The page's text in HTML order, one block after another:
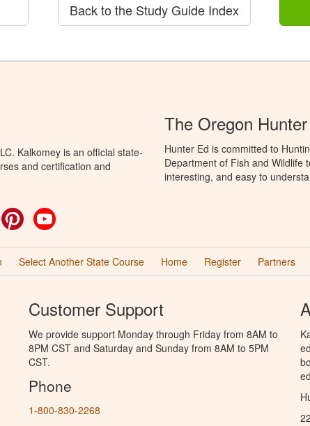
Back to the Study Guide Index
Kalkomey is an official state-
and certification and
Pinterest
The Oregon
Hunter Ed is committed to
Department of Fish and Wildlife
interesting, and easy to
Select Another State Course Home Register Partners
Customer Support
We provide support Monday through Friday from 8AM to
8PM CST and Saturday and Sunday from 8AM to 5PM
CST.
Phone
1-800-830-2268